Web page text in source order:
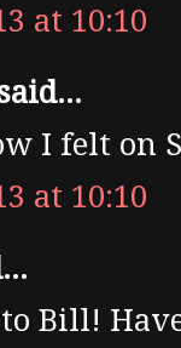
at 10:10
I felt on
at 10:10
Bill!